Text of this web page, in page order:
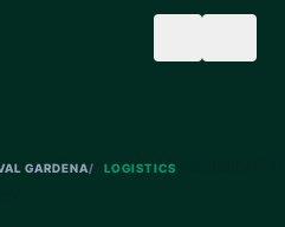
GARDENA/ LOGISTICS